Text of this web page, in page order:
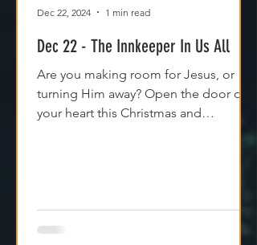
Dec 22 - The Innkeeper In Us All
Are you making room for Jesus, or
turning Him away? Open the door of
your heart this Christmas and
Dec 22, 2024 1 min read